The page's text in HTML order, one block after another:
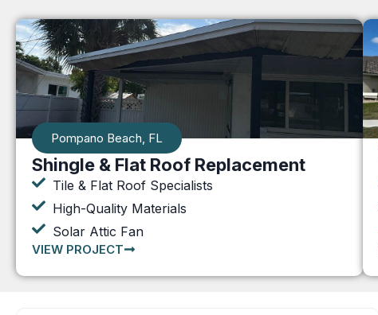
Pompano Beach, FL
Shingle & Flat Roof Replacement
Tile & Flat Roof Specialists
High-Quality Materials
Solar Attic Fan
VIEW PROJECT